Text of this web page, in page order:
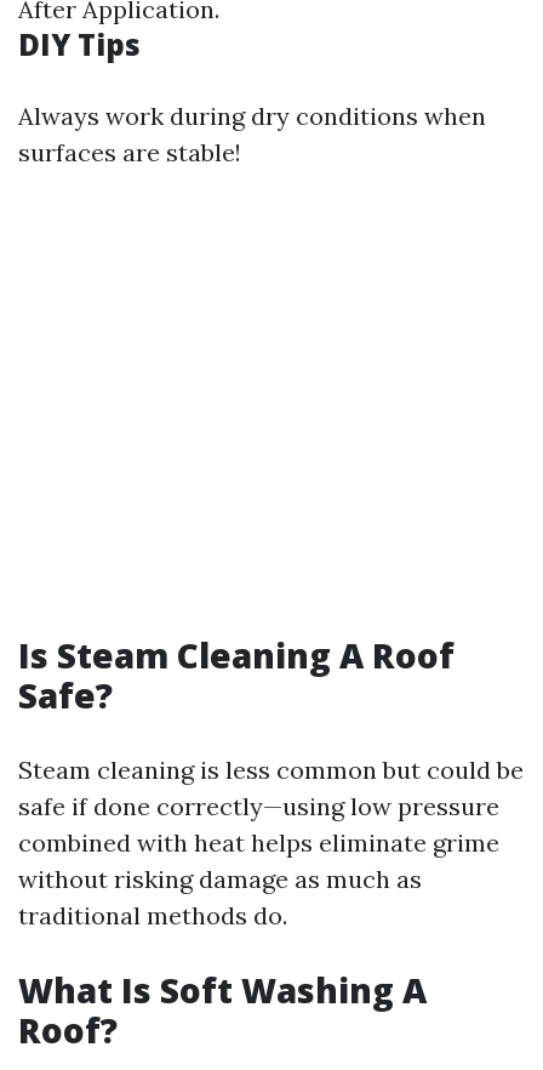
After Application.
DIY Tips
Always work during dry conditions when
surfaces are stable!
Is Steam Cleaning A Roof
Safe?
Steam cleaning is less common but could be
safe if done correctly—using low pressure
combined with heat helps eliminate grime
without risking damage as much as
traditional methods do.
What Is Soft Washing A
Roof?